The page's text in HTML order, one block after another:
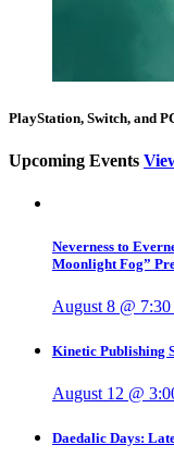
PlayStation, Switch, and
Upcoming Events
Neverness to
Moonlight Fog”
August 8 @ 7:30
Kinetic Publishing
August 12 @
Daedalic Days: